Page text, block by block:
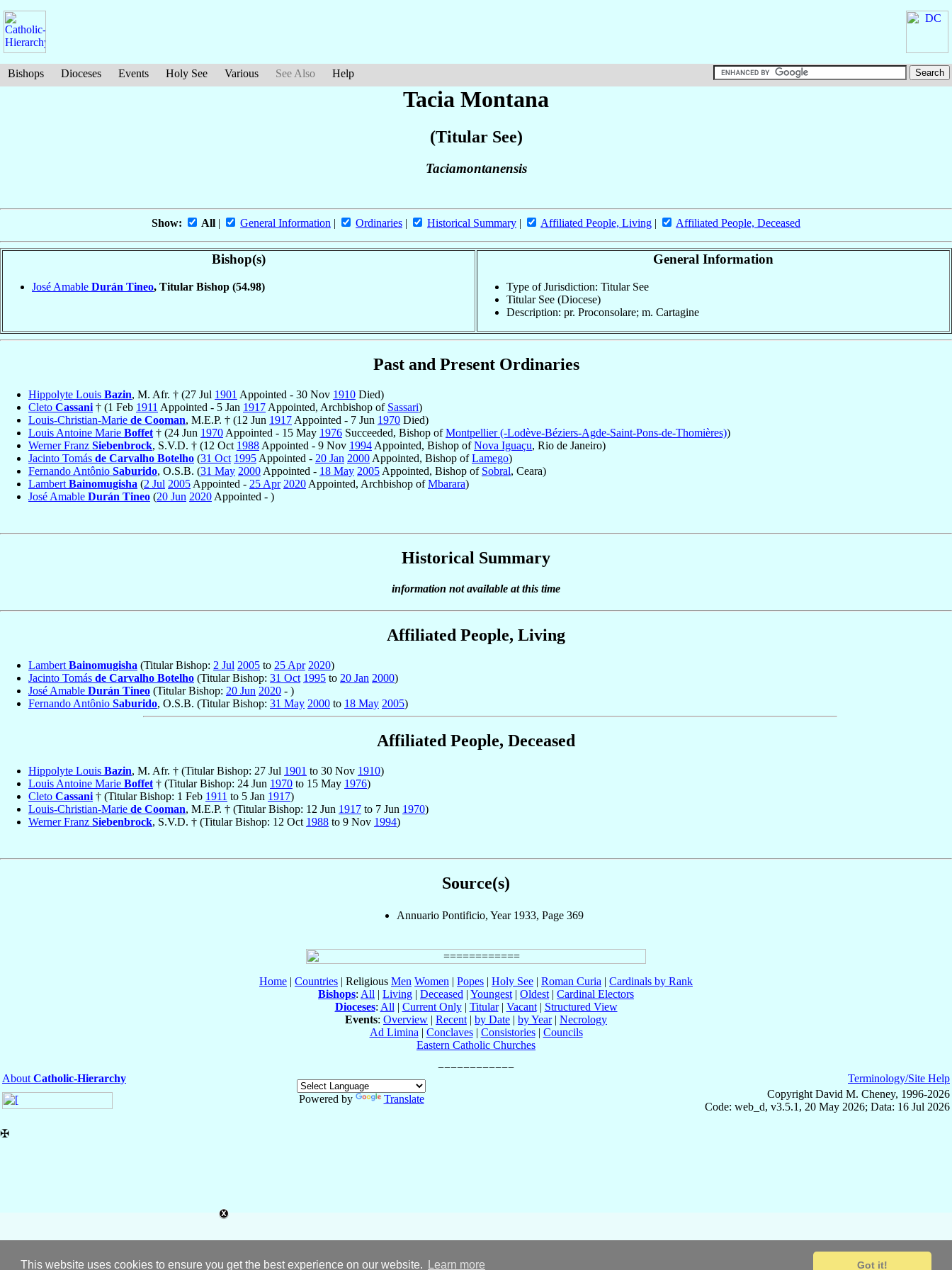
This website uses cookies to ensure you get the best experience on our website. Learn more Got it!
Bishops Dioceses Events Holy See Various See Also Help
Tacia Montana
(Titular See)
Taciamontanensis
Show: All | General Information | Ordinaries | Historical Summary | Affiliated People, Living | Affiliated People, Deceased
Bishop(s)
José Amable Durán Tineo, Titular Bishop (54.98)
General Information
Type of Jurisdiction: Titular See
Titular See (Diocese)
Description: pr. Proconsolare; m. Cartagine
Past and Present Ordinaries
Hippolyte Louis Bazin, M. Afr. † (27 Jul 1901 Appointed - 30 Nov 1910 Died)
Cleto Cassani † (1 Feb 1911 Appointed - 5 Jan 1917 Appointed, Archbishop of Sassari)
Louis-Christian-Marie de Cooman, M.E.P. † (12 Jun 1917 Appointed - 7 Jun 1970 Died)
Louis Antoine Marie Boffet † (24 Jun 1970 Appointed - 15 May 1976 Succeeded, Bishop ofMontpellier (-Lodève-Béziers-Agde-Saint-Pons-de-Thomières))
Werner Franz Siebenbrock, S.V.D. † (12 Oct 1988 Appointed - 9 Nov 1994 Appointed, Bishop ofNova Iguaçu, Rio de Janeiro)
Jacinto Tomás de Carvalho Botelho (31 Oct 1995 Appointed - 20 Jan 2000 Appointed, Bishop ofLamego)
Fernando Antônio Saburido, O.S.B. (31 May 2000 Appointed - 18 May 2005 Appointed, Bishop of Sobral, Ceara)
Lambert Bainomugisha (2 Jul 2005 Appointed - 25 Apr 2020 Appointed, Archbishop ofMbarara)
José Amable Durán Tineo (20 Jun 2020 Appointed - )
Historical Summary
information not available at this time
Affiliated People, Living
Lambert Bainomugisha (Titular Bishop: 2 Jul 2005 to 25 Apr 2020)
Jacinto Tomás de Carvalho Botelho (Titular Bishop: 31 Oct 1995 to 20 Jan 2000)
José Amable Durán Tineo (Titular Bishop: 20 Jun 2020 - )
Fernando Antônio Saburido, O.S.B. (Titular Bishop: 31 May 2000 to 18 May 2005)
Affiliated People, Deceased
Hippolyte Louis Bazin, M. Afr. † (Titular Bishop: 27 Jul 1901 to 30 Nov 1910)
Louis Antoine Marie Boffet † (Titular Bishop: 24 Jun 1970 to 15 May 1976)
Cleto Cassani † (Titular Bishop: 1 Feb 1911 to 5 Jan 1917)
Louis-Christian-Marie de Cooman, M.E.P. † (Titular Bishop: 12 Jun 1917 to 7 Jun 1970)
Werner Franz Siebenbrock, S.V.D. † (Titular Bishop: 12 Oct 1988 to 9 Nov 1994)
Source(s)
Annuario Pontificio, Year 1933, Page 369
Home | Countries | Religious Men Women | Popes | Holy See | Roman Curia | Cardinals by Rank
Bishops: All | Living | Deceased | Youngest | Oldest | Cardinal Electors
Dioceses: All | Current Only| Titular| Vacant| Structured View
Events: Overview | Recent | by Date | by Year| Necrology
Ad Limina | Conclaves| Consistories| Councils
Eastern Catholic Churches
About Catholic-Hierarchy
Powered by
Translate
Terminology/Site Help
Copyright David M. Cheney, 1996-2026
Code: web_d, v3.5.1, 20 May 2026; Data: 16 Jul 2026
✠